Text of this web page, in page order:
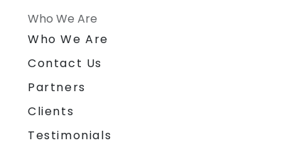
Who We Are
Who We Are
Contact Us
Partners
Clients
Testimonials